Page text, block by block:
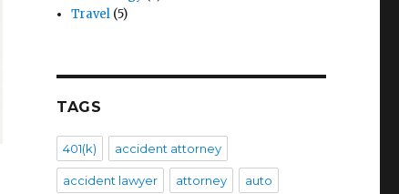
Travel (5)
TAGS
401(k) accident attorney
accident lawyer attorney auto